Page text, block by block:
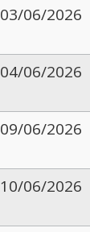
03/06/2026
04/06/2026
09/06/2026
10/06/2026